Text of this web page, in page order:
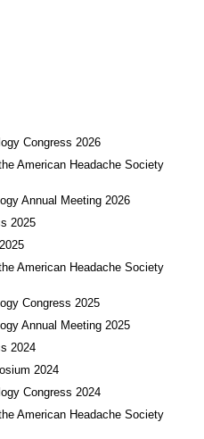
Congress 2026
American Headache Society
Annual Meeting 2026
2025
American Headache Society
Congress 2025
Annual Meeting 2025
2024
2024
Congress 2024
American Headache Society